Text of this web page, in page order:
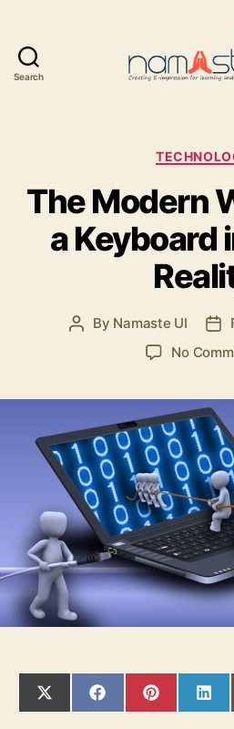
Search
The Modern
a Keyboard
Post
By Namaste UI
No
SHARE
ON
SHARE
ON
SHARE
ON ON